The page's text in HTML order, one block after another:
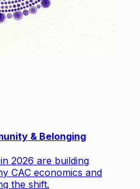
& Belonging
2026 are building
CAC economics and
the shift.